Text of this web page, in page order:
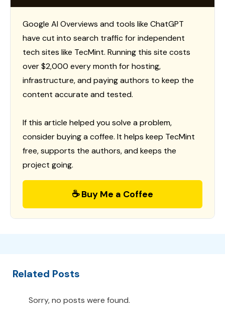
Google AI Overviews and tools like ChatGPT
have cut into search traffic for independent
tech sites like TecMint. Running this site costs
over $2,000 every month for hosting,
infrastructure, and paying authors to keep the
content accurate and tested.
If this article helped you solve a problem,
consider buying a coffee. It helps keep TecMint
free, supports the authors, and keeps the
project going.
☕ Buy Me a Coffee
Related Posts
Sorry, no posts were found.